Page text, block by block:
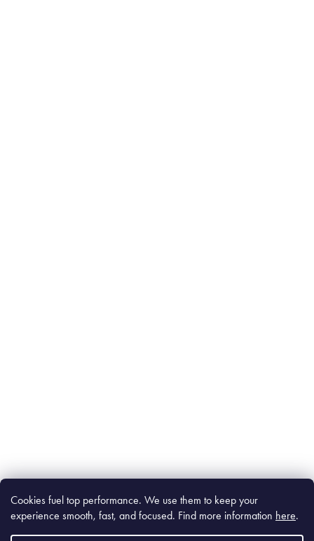
Cookies fuel top performance. We use them to keep your
experience smooth, fast, and focused. Find more information here.